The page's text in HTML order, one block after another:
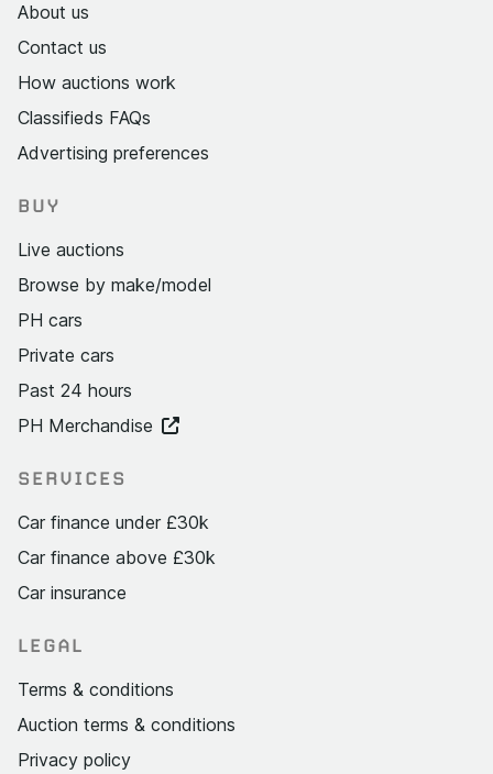
About us
Contact us
How auctions work
Classifieds FAQs
Advertising preferences
BUY
Live auctions
Browse by make/model
PH cars
Private cars
Past 24 hours
PH Merchandise
SERVICES
Car finance under £30k
Car finance above £30k
Car insurance
LEGAL
Terms & conditions
Auction terms & conditions
Privacy policy